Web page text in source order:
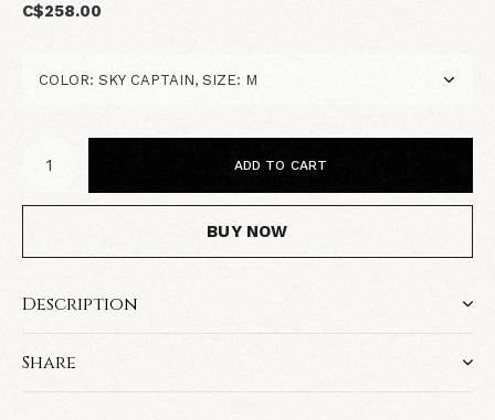
C$258.00
ADD TO CART
BUY NOW
Description
Share